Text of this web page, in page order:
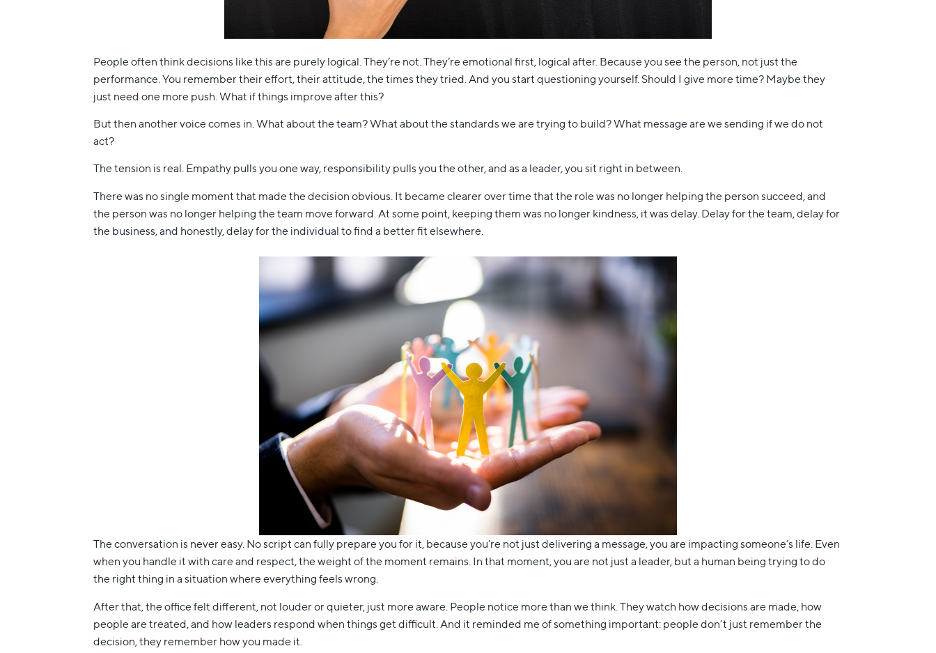
People often think decisions like this are purely logical. They’re not. They’re emotional first, logical after. Because you see the person, not just the
performance. You remember their effort, their attitude, the times they tried. And you start questioning yourself. Should I give more time? Maybe they
just need one more push. What if things improve after this?
But then another voice comes in. What about the team? What about the standards we are trying to build? What message are we sending if we do not
act?
The tension is real. Empathy pulls you one way, responsibility pulls you the other, and as a leader, you sit right in between.
There was no single moment that made the decision obvious. It became clearer over time that the role was no longer helping the person succeed, and
the person was no longer helping the team move forward. At some point, keeping them was no longer kindness, it was delay. Delay for the team, delay for
the business, and honestly, delay for the individual to find a better fit elsewhere.
The conversation is never easy. No script can fully prepare you for it, because you’re not just delivering a message, you are impacting someone’s life. Even
when you handle it with care and respect, the weight of the moment remains. In that moment, you are not just a leader, but a human being trying to do
the right thing in a situation where everything feels wrong.
After that, the office felt different, not louder or quieter, just more aware. People notice more than we think. They watch how decisions are made, how
people are treated, and how leaders respond when things get difficult. And it reminded me of something important: people don’t just remember the
decision, they remember how you made it.